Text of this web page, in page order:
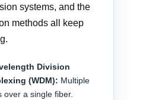
systems, and the
methods all keep
Division
(WDM): Multiple
over a single fiber.